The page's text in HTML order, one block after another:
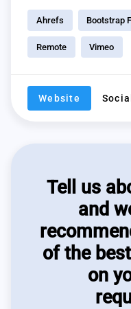
Ahrefs Bootstrap
Remote Vimeo
Website Social
Tell us
and
of the
on